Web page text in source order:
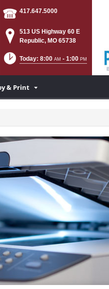
417.647.5000
513 US Highway 60 E
Republic, MO 65738
Today: 8:00 AM - 1:00 PM
& Print